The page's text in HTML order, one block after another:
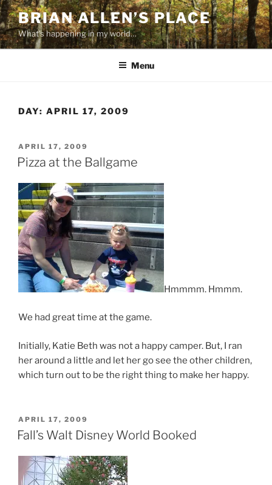
Skip
to
content
BRIAN ALLEN’S PLACE
What's happening in my world…
Menu
DAY: APRIL 17, 2009
POSTED
ON
APRIL 17, 2009
Pizza at the Ballgame
Hmmmm. Hmmm.
We had great time at the game.
Initially, Katie Beth was not a happy camper. But, I ran
her around a little and let her go see the other children,
which turn out to be the right thing to make her happy.
POSTED
ON
APRIL 17, 2009
Fall’s Walt Disney World Booked